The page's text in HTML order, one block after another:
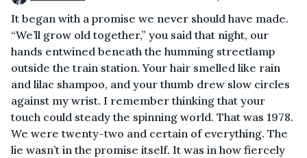
It began with a promise we never should have made.
“We’ll grow old together,” you said that night, our
hands entwined beneath the humming streetlamp
outside the train station. Your hair smelled like rain
and lilac shampoo, and your thumb drew slow circles
against my wrist. I remember thinking that your
touch could steady the spinning world. That was 1978.
We were twenty-two and certain of everything. The
lie wasn’t in the promise itself. It was in how fiercely